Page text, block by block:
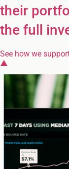
their
the full
See how we